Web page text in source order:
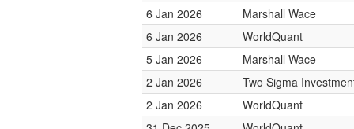
6 Jan 2026
Marshall Wace
6 Jan 2026
WorldQuant
5 Jan 2026
Marshall Wace
2 Jan 2026
Two Sigma
2 Jan 2026
WorldQuant